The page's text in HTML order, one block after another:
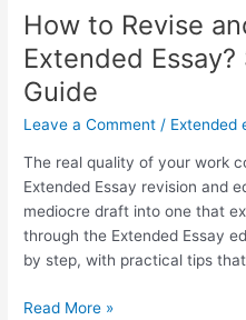
Guide
How to Revise
Extended
Guide
Leave a Comment / Extended
The real quality of your work
Extended Essay revision and
mediocre draft into one that
through the Extended Essay
by step, with practical tips
How
Read More »